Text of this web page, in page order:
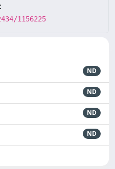
1156225
ND
ND
ND
ND